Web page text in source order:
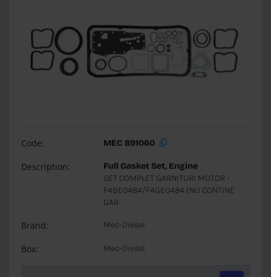
Code: MEC 891060
Description:
Full Gasket Set, Engine
SET COMPLET GARNITURI MOTOR -
F4BE0484/F4GE0484 (NU CONTINE
GAR
Brand: Mec-Diesel
Box: Mec-Diesel